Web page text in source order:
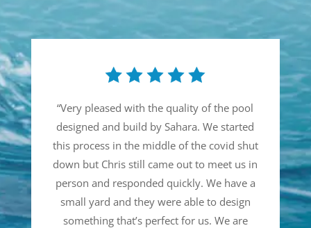
“Very pleased with the quality of the pool
designed and build by Sahara. We started
this process in the middle of the covid shut
down but Chris still came out to meet us in
person and responded quickly. We have a
small yard and they were able to design
something that’s perfect for us. We are